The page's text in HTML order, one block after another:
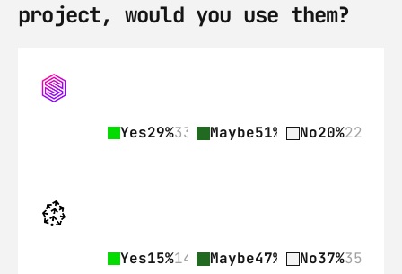
project, would you use them?
Yes29%33 Maybe51% 57No20%22
Yes15%14 Maybe47% 44No37%35